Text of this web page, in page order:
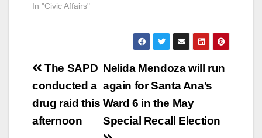
In "Civic Affairs"
Post
navigation
Nelida Mendoza will run
again for Santa Ana’s
Ward 6 in the May
Special Recall Election
The SAPD
conducted a
drug raid this
afternoon